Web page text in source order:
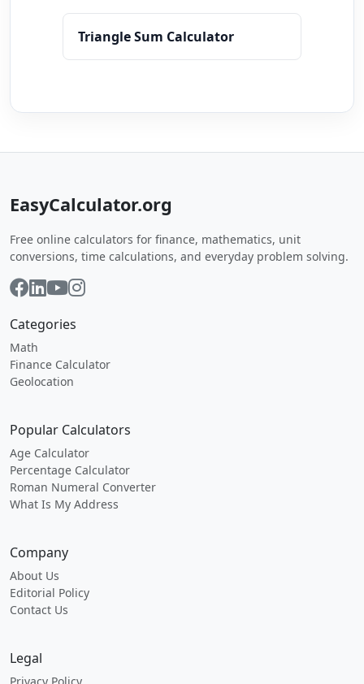
Triangle Sum Calculator
EasyCalculator.org
Free online calculators for finance, mathematics, unit
conversions, time calculations, and everyday problem solving.
Categories
Math
Finance Calculator
Geolocation
Popular Calculators
Age Calculator
Percentage Calculator
Roman Numeral Converter
What Is My Address
Company
About Us
Editorial Policy
Contact Us
Legal